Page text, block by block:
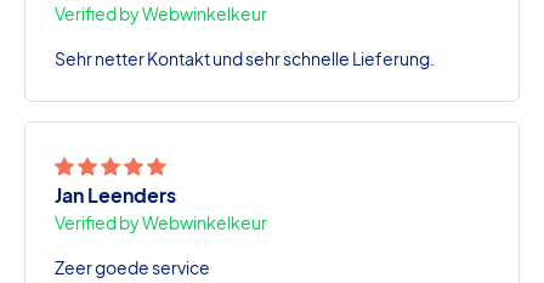
Verified by Webwinkelkeur
Sehr netter Kontakt und sehr schnelle Lieferung.
Jan Leenders
Verified by Webwinkelkeur
Zeer goede service